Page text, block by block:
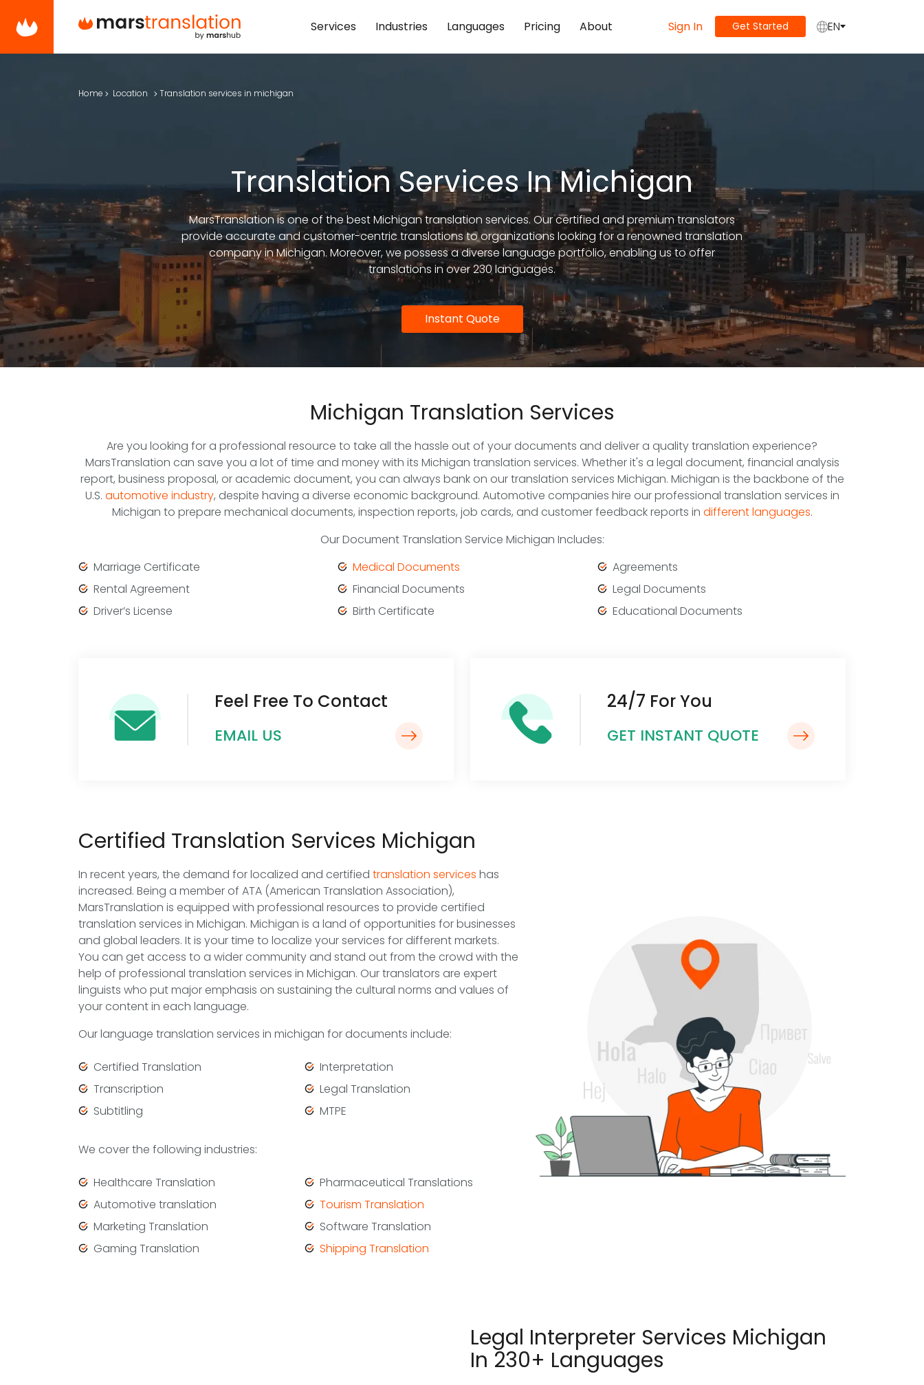
Services Industries Languages Pricing About Sign In Get Started EN
Home Location Translation services in michigan
Translation Services In Michigan
MarsTranslation is one of the best Michigan translation services. Our certified and premium translators
provide accurate and customer-centric translations to organizations looking for a renowned translation
company in Michigan. Moreover, we possess a diverse language portfolio, enabling us to offer
translations in over 230 languages.
Instant Quote
Michigan Translation Services
Are you looking for a professional resource to take all the hassle out of your documents and deliver a quality translation experience?
MarsTranslation can save you a lot of time and money with its Michigan translation services. Whether it's a legal document, financial analysis
report, business proposal, or academic document, you can always bank on our translation services Michigan. Michigan is the backbone of the
U.S. automotive industry, despite having a diverse economic background. Automotive companies hire our professional translation services in
Michigan to prepare mechanical documents, inspection reports, job cards, and customer feedback reports in different languages.
Our Document Translation Service Michigan Includes:
Marriage Certificate
Rental Agreement
Driver’s License
Medical Documents
Financial Documents
Birth Certificate
Agreements
Legal Documents
Educational Documents
Feel Free To Contact
EMAIL US
24/7 For You
GET INSTANT QUOTE
Certified Translation Services Michigan
In recent years, the demand for localized and certified translation services has
increased. Being a member of ATA (American Translation Association),
MarsTranslation is equipped with professional resources to provide certified
translation services in Michigan. Michigan is a land of opportunities for businesses
and global leaders. It is your time to localize your services for different markets.
You can get access to a wider community and stand out from the crowd with the
help of professional translation services in Michigan. Our translators are expert
linguists who put major emphasis on sustaining the cultural norms and values of
your content in each language.
Our language translation services in michigan for documents include:
Certified Translation
Transcription
Subtitling
Interpretation
Legal Translation
MTPE
We cover the following industries:
Healthcare Translation
Automotive translation
Marketing Translation
Gaming Translation
Pharmaceutical Translations
Tourism Translation
Software Translation
Shipping Translation
Legal Interpreter Services Michigan
In 230+ Languages